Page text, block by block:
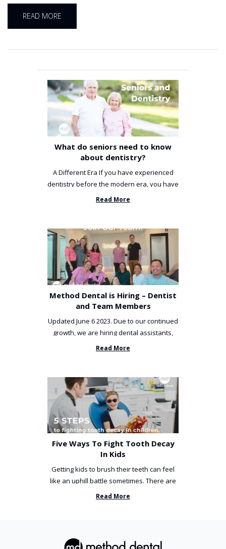
READ MORE
What do seniors need to know
about dentistry?
A Different Era If you have experienced
dentistry before the modern era, you have
been incredibly unlucky. ...
Read More
Method Dental is Hiring – Dentist
and Team Members
Updated June 6 2023. Due to our continued
growth, we are hiring dental assistants,
receptionists and a ...
Read More
Five Ways To Fight Tooth Decay
In Kids
Getting kids to brush their teeth can feel
like an uphill battle sometimes. There are
so many things you’ve ...
Read More